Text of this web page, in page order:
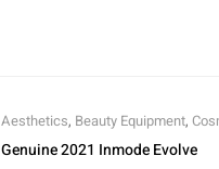
Aesthetics, Beauty Equipment,
Genuine 2021 Inmode Evolve